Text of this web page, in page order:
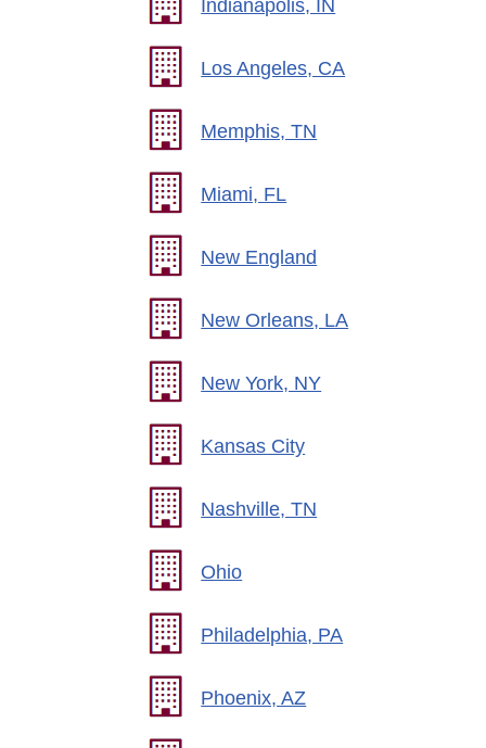
Indianapolis, IN
Los Angeles, CA
Memphis, TN
Miami, FL
New England
New Orleans, LA
New York, NY
Kansas City
Nashville, TN
Ohio
Philadelphia, PA
Phoenix, AZ